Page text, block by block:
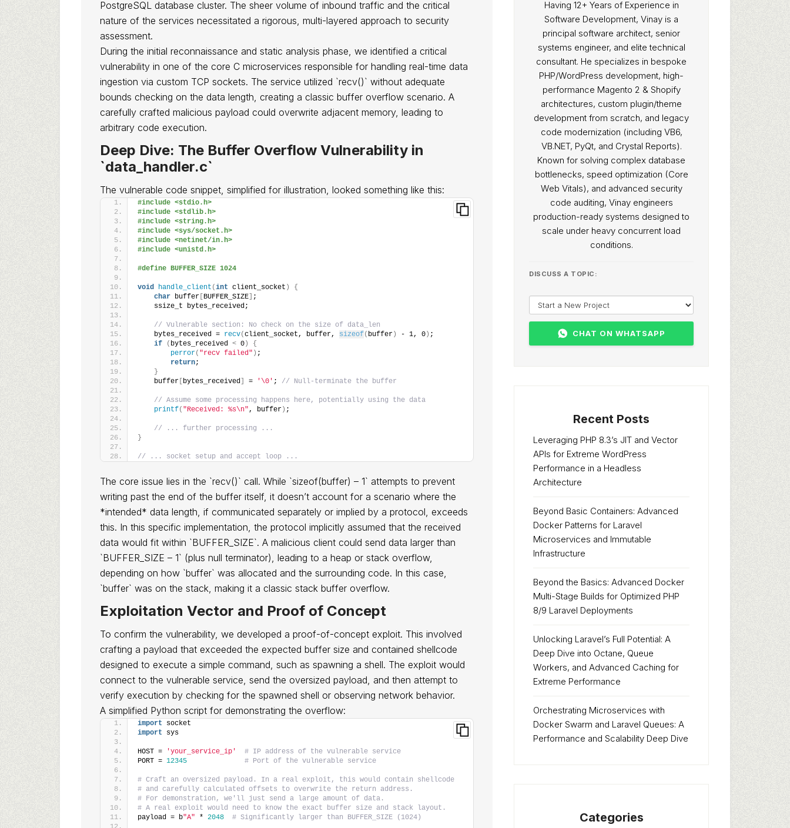
PostgreSQL database cluster. The sheer volume of inbound traffic and the critical
nature of the services necessitated a rigorous, multi-layered approach to security
assessment.
During the initial reconnaissance and static analysis phase, we identified a critical
vulnerability in one of the core C microservices responsible for handling real-time data
ingestion via custom TCP sockets. The service utilized `recv()` without adequate
bounds checking on the data length, creating a classic buffer overflow scenario. A
carefully crafted malicious payload could overwrite adjacent memory, leading to
arbitrary code execution.
Deep Dive: The Buffer Overflow Vulnerability in
`data_handler.c`
The vulnerable code snippet, simplified for illustration, looked something like this:
#include <stdio.h>
#include <stdlib.h>
#include <string.h>
#include <sys/socket.h>
#include <netinet/in.h>
#include <unistd.h>
#define BUFFER_SIZE 1024
void handle_client (int client_socket )
{
char buffer BUFFER_SIZE
;
    ssize_t bytes_received;
// Vulnerable section: No check on the size of data_len
    bytes_received =
recv(client_socket, buffer, sizeof( buffer ) - 1, 0 ) ;
if
( bytes_received < 0 )
{
perror( "recv failed" ) ;
return;
}
    buffer
bytes_received = '\0' ; // Null-terminate the buffer
// Assume some processing happens here, potentially using the data
printf( "Received: %s\n", buffer ) ;
// ... further processing ...
}
// ... socket setup and accept loop ...
The core issue lies in the `recv()` call. While `sizeof(buffer) – 1` attempts to prevent
writing past the end of the buffer itself, it doesn’t account for a scenario where the
*intended* data length, if communicated separately or implied by a protocol, exceeds
this. In this specific implementation, the protocol implicitly assumed that the received
data would fit within `BUFFER_SIZE`. A malicious client could send data larger than
`BUFFER_SIZE – 1` (plus null terminator), leading to a heap or stack overflow,
depending on how `buffer` was allocated and the surrounding code. In this case,
`buffer` was on the stack, making it a classic stack buffer overflow.
Exploitation Vector and Proof of Concept
To confirm the vulnerability, we developed a proof-of-concept exploit. This involved
crafting a payload that exceeded the expected buffer size and contained shellcode
designed to execute a simple command, such as spawning a shell. The exploit would
connect to the vulnerable service, send the oversized payload, and then attempt to
verify execution by checking for the spawned shell or observing network behavior.
A simplified Python script for demonstrating the overflow:
import socket
import sys
HOST = 'your_service_ip'
# IP address of the vulnerable service
PORT = 12345 # Port of the vulnerable service
# Craft an oversized payload. In a real exploit, this would contain shellcode
# and carefully calculated offsets to overwrite the return address.
# For demonstration, we'll just send a large amount of data.
# A real exploit would need to know the exact buffer size and stack layout.
payload = b"A" * 2048 # Significantly larger than BUFFER_SIZE (1024)
Having 12+ Years of Experience in
Software Development, Vinay is a
principal software architect, senior
systems engineer, and elite technical
consultant. He specializes in bespoke
PHP/WordPress development, high-
performance Magento 2 & Shopify
architectures, custom plugin/theme
development from scratch, and legacy
code modernization (including VB6,
VB.NET, PyQt, and Crystal Reports).
Known for solving complex database
bottlenecks, speed optimization (Core
Web Vitals), and advanced security
code auditing, Vinay engineers
production-ready systems designed to
scale under heavy concurrent load
conditions.
DISCUSS A TOPIC:
CHAT ON WHATSAPP
Recent Posts
Leveraging PHP 8.3’s JIT and Vector
APIs for Extreme WordPress
Performance in a Headless
Architecture
Beyond Basic Containers: Advanced
Docker Patterns for Laravel
Microservices and Immutable
Infrastructure
Beyond the Basics: Advanced Docker
Multi-Stage Builds for Optimized PHP
8/9 Laravel Deployments
Unlocking Laravel’s Full Potential: A
Deep Dive into Octane, Queue
Workers, and Advanced Caching for
Extreme Performance
Orchestrating Microservices with
Docker Swarm and Laravel Queues: A
Performance and Scalability Deep Dive
Categories